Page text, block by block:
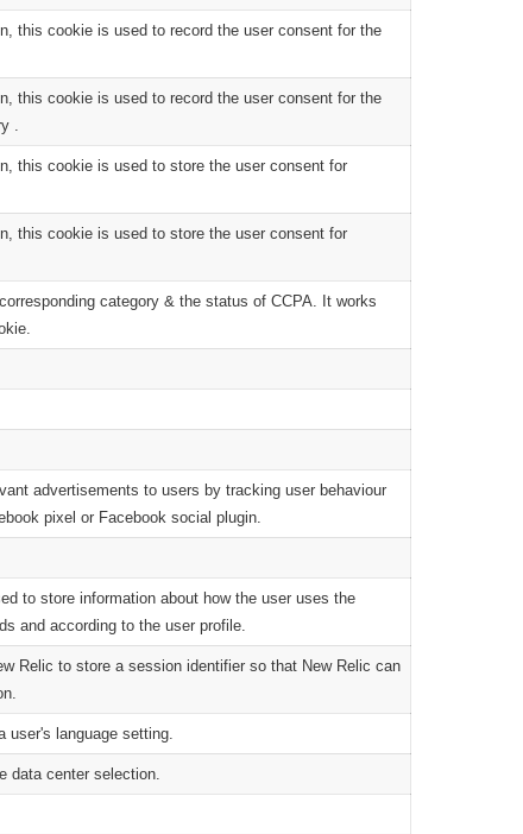
this cookie is used to record the user consent for the
this cookie is used to record the user consent for the
.
this cookie is used to store the user consent for
this cookie is used to store the user consent for
category & the status of CCPA. It works
advertisements to users by tracking user behaviour
pixel or Facebook social plugin.
to store information about how the user uses the
and according to the user profile.
Relic to store a session identifier so that New Relic can
user's language setting.
data center selection.